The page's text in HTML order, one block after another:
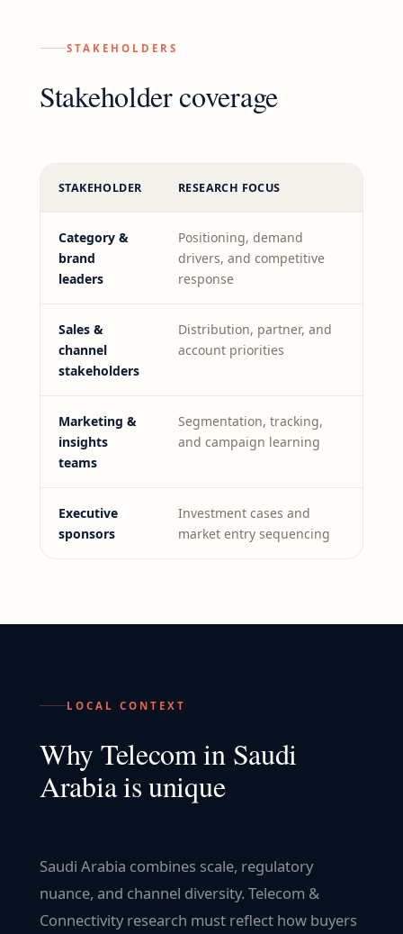
STAKEHOLDERS
Stakeholder coverage
STAKEHOLDER RESEARCH FOCUS
Category &
brand
leaders
Positioning, demand
drivers, and competitive
response
Sales &
channel
stakeholders
Distribution, partner, and
account priorities
Marketing &
insights
teams
Segmentation, tracking,
and campaign learning
Executive
sponsors
Investment cases and
market entry sequencing
LOCAL CONTEXT
WhyTelecomin Saudi
Arabiais unique
Saudi Arabia combines scale, regulatory
nuance, and channel diversity. Telecom &
Connectivity research must reflect how buyers